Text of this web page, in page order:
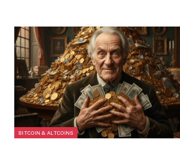
BITCOIN & ALTCOINS